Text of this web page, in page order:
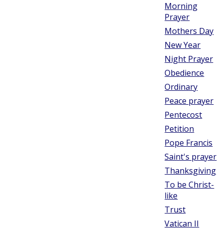
Morning
Prayer
Mothers Day
New Year
Night Prayer
Obedience
Ordinary
Peace prayer
Pentecost
Petition
Pope Francis
Saint's prayer
Thanksgiving
To be Christ-
like
Trust
Vatican II